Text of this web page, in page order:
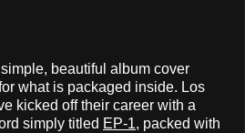
beautiful album cover
what is packaged inside. Los
kicked off their career with a
simply titled EP-1, packed with